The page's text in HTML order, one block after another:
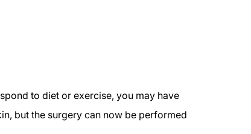
to diet or exercise, you may have
but the surgery can now be performed